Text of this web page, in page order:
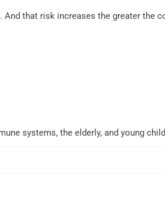
that risk increases the greater the
systems, the elderly, and young